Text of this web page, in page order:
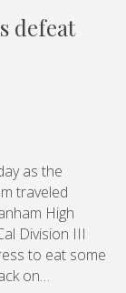
defeat
as the
traveled
High
Division III
to eat some
on…